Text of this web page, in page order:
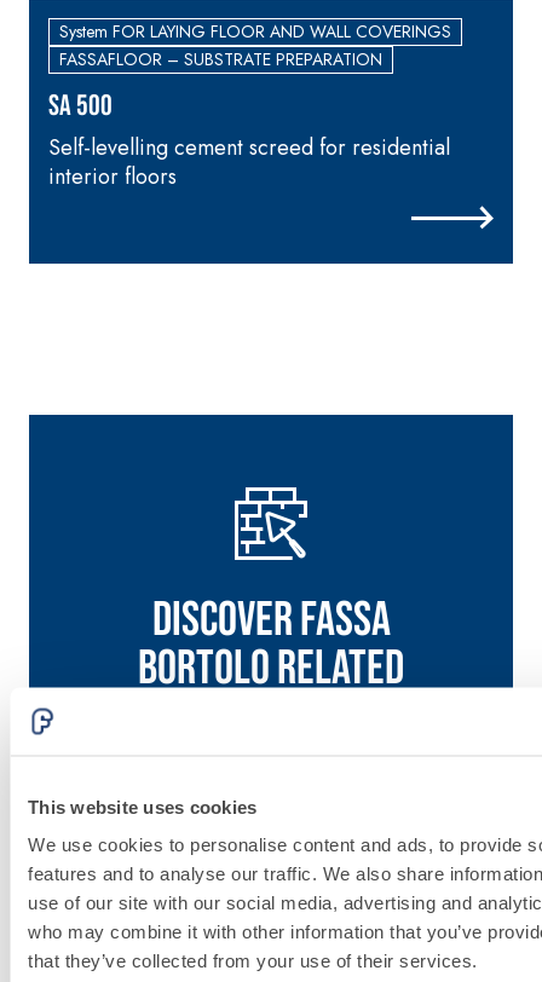
This website uses cookies
We use cookies to personalise content and ads, to provide
features and to analyse our traffic. We also share
use of our site with our social media, advertising and
who may combine it with other information that you’ve
that they’ve collected from your use of their services.
System FOR LAYING FLOOR AND WALL COVERINGS
FASSAFLOOR – SUBSTRATE PREPARATION
SA 500
Self-levelling cement screed for residential
interior floors
Discover fassa
bortolo related
System
FOR
LAYING